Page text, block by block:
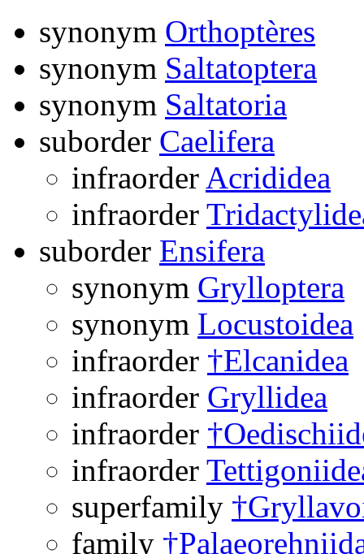
synonym Orthoptères
synonym Saltatoptera
synonym Saltatoria
suborder Caelifera
infraorder Acrididea
infraorder
suborder Ensifera
synonym Grylloptera
synonym Locustoidea
infraorder †Elcanidea
infraorder Gryllidea
infraorder
infraorder
superfamily
family